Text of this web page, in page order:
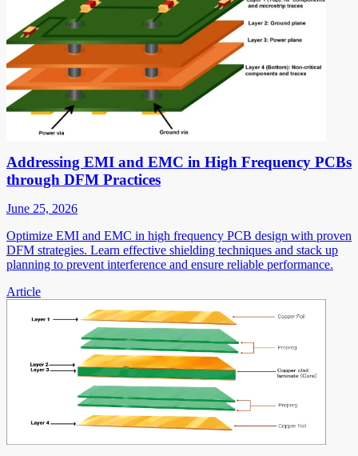
Addressing EMI and EMC in High Frequency PCBs
through DFM Practices
June 25, 2026
Optimize EMI and EMC in high frequency PCB design with proven
DFM strategies. Learn effective shielding techniques and stack up
planning to prevent interference and ensure reliable performance.
Article